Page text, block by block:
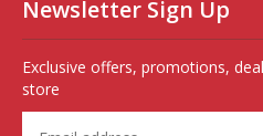
Newsletter Sign Up
Exclusive offers, promotions,
store